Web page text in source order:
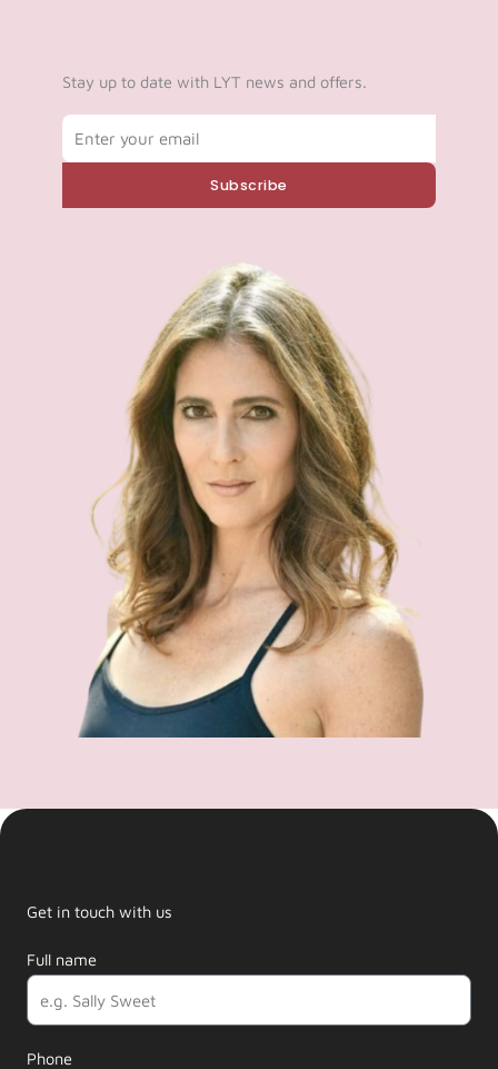
Stay up to date with LYT news and offers.
Subscribe
Get in touch with us
Full name
Phone